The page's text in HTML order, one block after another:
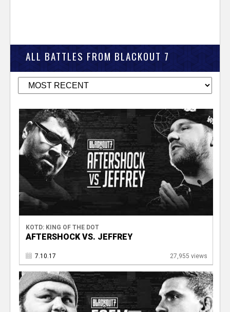
ALL BATTLES FROM BLACKOUT 7
KOTD: KING OF THE DOT
AFTERSHOCK VS. JEFFREY
7.10.17 27,955 views